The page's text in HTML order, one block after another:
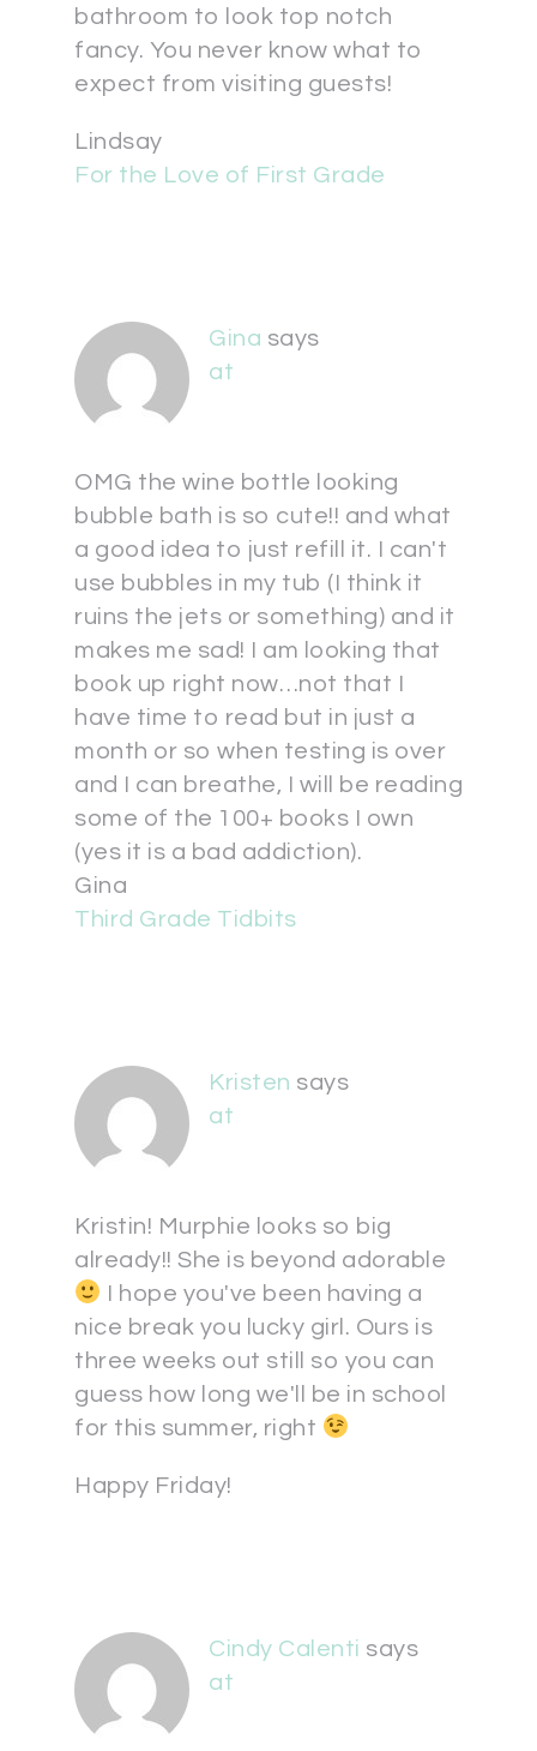
bathroom to look top notch
fancy. You never know what to
expect from visiting guests!
Lindsay
For the Love of First Grade
Gina says
at
OMG the wine bottle looking
bubble bath is so cute!! and what
a good idea to just refill it. I can't
use bubbles in my tub (I think it
ruins the jets or something) and it
makes me sad! I am looking that
book up right now…not that I
have time to read but in just a
month or so when testing is over
and I can breathe, I will be reading
some of the 100+ books I own
(yes it is a bad addiction).
Gina
Third Grade Tidbits
Kristen says
at
Kristin! Murphie looks so big
already!! She is beyond adorable
I hope you've been having a
nice break you lucky girl. Ours is
three weeks out still so you can
guess how long we'll be in school
for this summer, right
Happy Friday!
Cindy Calenti says
at